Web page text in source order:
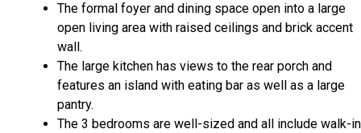
The formal foyer and dining space open into a large
open living area with raised ceilings and brick accent
wall.
The large kitchen has views to the rear porch and
features an island with eating bar as well as a large
pantry.
The 3 bedrooms are well-sized and all include walk-in